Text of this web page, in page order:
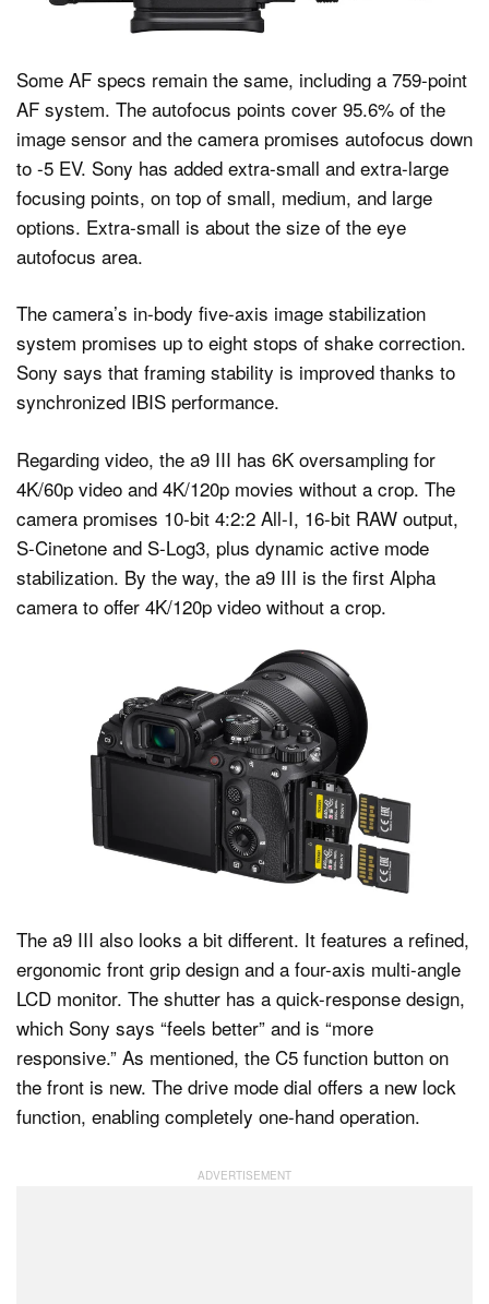
Some AF specs remain the same, including a 759-point
AF system. The autofocus points cover 95.6% of the
image sensor and the camera promises autofocus down
to -5 EV. Sony has added extra-small and extra-large
focusing points, on top of small, medium, and large
options. Extra-small is about the size of the eye
autofocus area.
The camera’s in-body five-axis image stabilization
system promises up to eight stops of shake correction.
Sony says that framing stability is improved thanks to
synchronized IBIS performance.
Regarding video, the a9 III has 6K oversampling for
4K/60p video and 4K/120p movies without a crop. The
camera promises 10-bit 4:2:2 All-I, 16-bit RAW output,
S-Cinetone and S-Log3, plus dynamic active mode
stabilization. By the way, the a9 III is the first Alpha
camera to offer 4K/120p video without a crop.
The a9 III also looks a bit different. It features a refined,
ergonomic front grip design and a four-axis multi-angle
LCD monitor. The shutter has a quick-response design,
which Sony says “feels better” and is “more
responsive.” As mentioned, the C5 function button on
the front is new. The drive mode dial offers a new lock
function, enabling completely one-hand operation.